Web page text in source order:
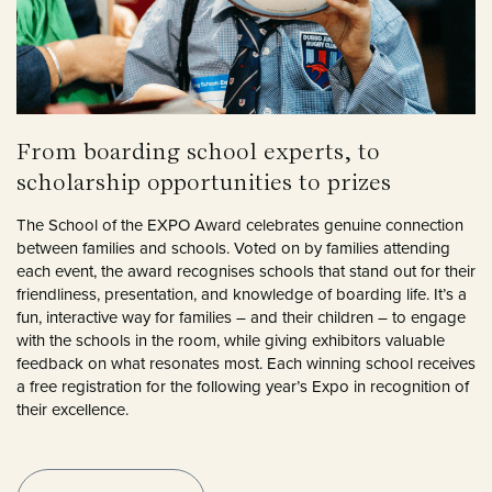
From boarding school experts, to
scholarship opportunities to prizes
The School of the EXPO Award celebrates genuine connection
between families and schools. Voted on by families attending
each event, the award recognises schools that stand out for their
friendliness, presentation, and knowledge of boarding life. It’s a
fun, interactive way for families – and their children – to engage
with the schools in the room, while giving exhibitors valuable
feedback on what resonates most. Each winning school receives
a free registration for the following year’s Expo in recognition of
their excellence.